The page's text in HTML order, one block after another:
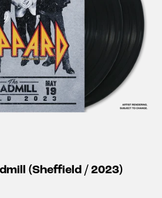
(Sheffield / 2023)